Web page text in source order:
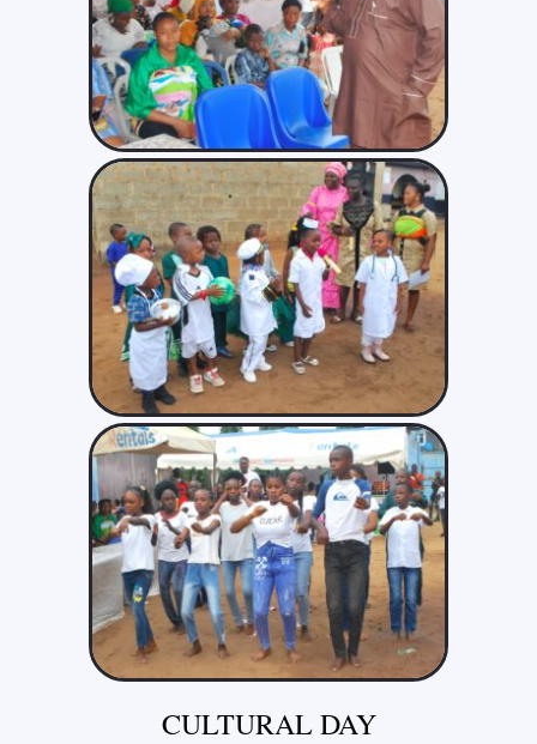
CULTURAL DAY